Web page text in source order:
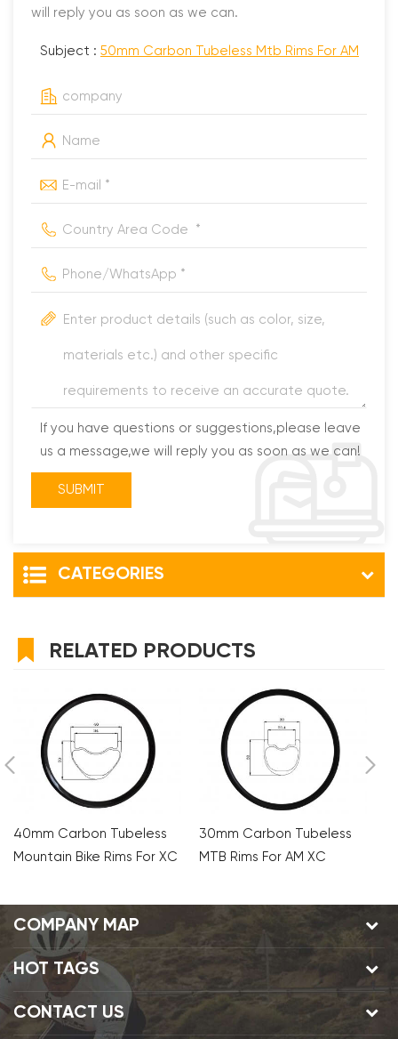
will reply you as soon as we can.
Subject : 50mm Carbon Tubeless Mtb Rims For AM
If you have questions or suggestions,please leave
us a message,we will reply you as soon as we can!
CATEGORIES
RELATED PRODUCTS
40mm Carbon Tubeless
Mountain Bike Rims For XC
30mm Carbon Tubeless
MTB Rims For AM XC
COMPANY MAP
HOT TAGS
CONTACT US